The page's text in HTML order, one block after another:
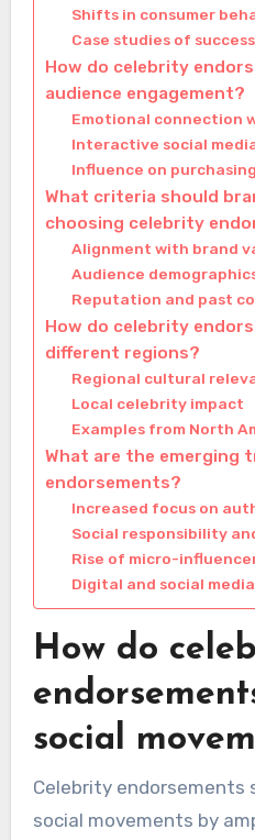
Shifts in consumer
Case studies of
How do celebrity
audience engagement?
Emotional connection
Interactive social
Influence on
What criteria should
choosing celebrity
Alignment with brand
Audience
Reputation and past
How do celebrity
different regions?
Regional cultural
Local celebrity impact
Examples from North
What are the emerging
endorsements?
Increased focus on
Social responsibility
Rise of micro-
Digital and social
How do
social
Celebrity endorsements
social movements by